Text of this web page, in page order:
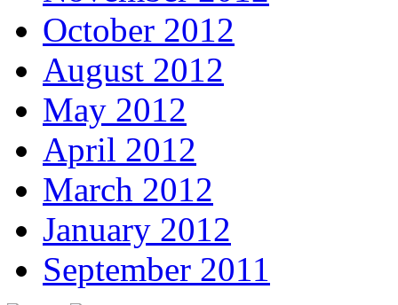
October 2012
August 2012
May 2012
April 2012
March 2012
January 2012
September 2011